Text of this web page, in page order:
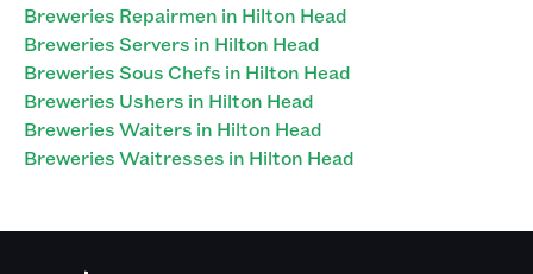
Breweries Repairmen in Hilton Head
Breweries Servers in Hilton Head
Breweries Sous Chefs in Hilton Head
Breweries Ushers in Hilton Head
Breweries Waiters in Hilton Head
Breweries Waitresses in Hilton Head